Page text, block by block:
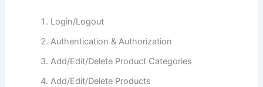
Login/Logout
Authentication & Authorization
Add/Edit/Delete Product Categories
Add/Edit/Delete Products